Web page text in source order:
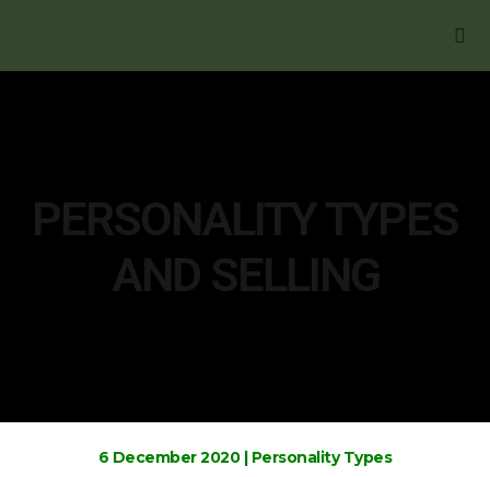
PERSONALITY TYPES
AND SELLING
6 December 2020 | Personality Types